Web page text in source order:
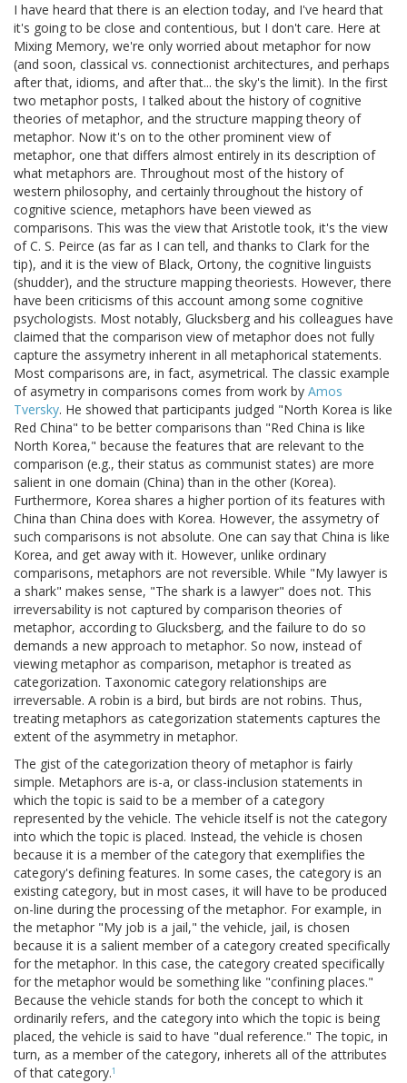
I have heard that there is an election today, and I've heard that
it's going to be close and contentious, but I don't care. Here at
Mixing Memory, we're only worried about metaphor for now
(and soon, classical vs. connectionist architectures, and perhaps
after that, idioms, and after that... the sky's the limit). In the first
two metaphor posts, I talked about the history of cognitive
theories of metaphor, and the structure mapping theory of
metaphor. Now it's on to the other prominent view of
metaphor, one that differs almost entirely in its description of
what metaphors are. Throughout most of the history of
western philosophy, and certainly throughout the history of
cognitive science, metaphors have been viewed as
comparisons. This was the view that Aristotle took, it's the view
of C. S. Peirce (as far as I can tell, and thanks to Clark for the
tip), and it is the view of Black, Ortony, the cognitive linguists
(shudder), and the structure mapping theoriests. However, there
have been criticisms of this account among some cognitive
psychologists. Most notably, Glucksberg and his colleagues have
claimed that the comparison view of metaphor does not fully
capture the assymetry inherent in all metaphorical statements.
Most comparisons are, in fact, asymetrical. The classic example
of asymetry in comparisons comes from work by Amos
Tversky. He showed that participants judged "North Korea is like
Red China" to be better comparisons than "Red China is like
North Korea," because the features that are relevant to the
comparison (e.g., their status as communist states) are more
salient in one domain (China) than in the other (Korea).
Furthermore, Korea shares a higher portion of its features with
China than China does with Korea. However, the assymetry of
such comparisons is not absolute. One can say that China is like
Korea, and get away with it. However, unlike ordinary
comparisons, metaphors are not reversible. While "My lawyer is
a shark" makes sense, "The shark is a lawyer" does not. This
irreversability is not captured by comparison theories of
metaphor, according to Glucksberg, and the failure to do so
demands a new approach to metaphor. So now, instead of
viewing metaphor as comparison, metaphor is treated as
categorization. Taxonomic category relationships are
irreversable. A robin is a bird, but birds are not robins. Thus,
treating metaphors as categorization statements captures the
extent of the asymmetry in metaphor.
The gist of the categorization theory of metaphor is fairly
simple. Metaphors are is-a, or class-inclusion statements in
which the topic is said to be a member of a category
represented by the vehicle. The vehicle itself is not the category
into which the topic is placed. Instead, the vehicle is chosen
because it is a member of the category that exemplifies the
category's defining features. In some cases, the category is an
existing category, but in most cases, it will have to be produced
on-line during the processing of the metaphor. For example, in
the metaphor "My job is a jail," the vehicle, jail, is chosen
because it is a salient member of a category created specifically
for the metaphor. In this case, the category created specifically
for the metaphor would be something like "confining places."
Because the vehicle stands for both the concept to which it
ordinarily refers, and the category into which the topic is being
placed, the vehicle is said to have "dual reference." The topic, in
turn, as a member of the category, inherets all of the attributes
of that category.1